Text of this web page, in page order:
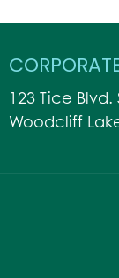
123 Tice Blvd.
Woodcliff